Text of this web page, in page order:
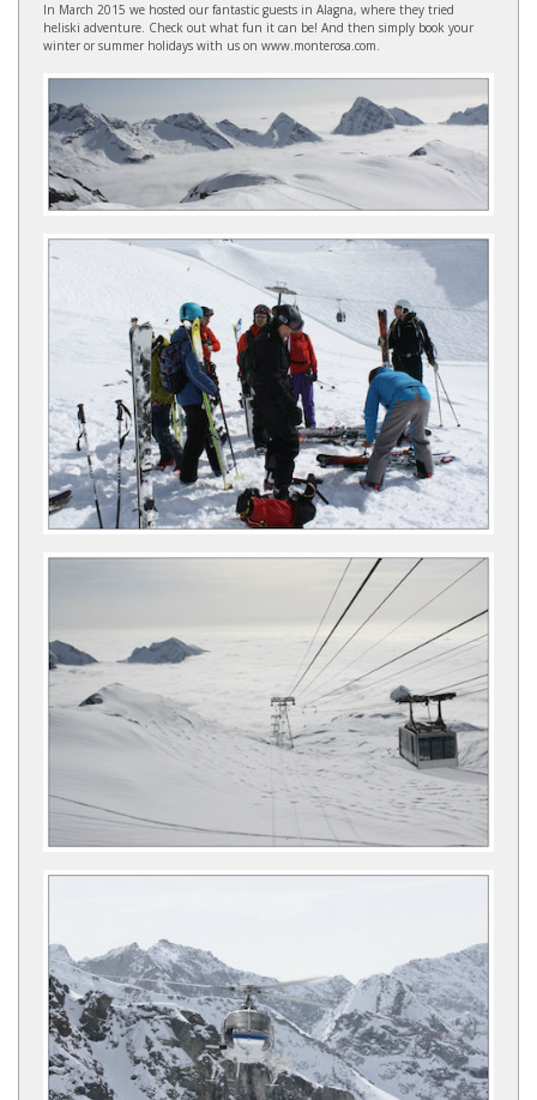
In March 2015 we hosted our fantastic guests in Alagna, where they tried
heliski adventure. Check out what fun it can be! And then simply book your
winter or summer holidays with us on www.monterosa.com.